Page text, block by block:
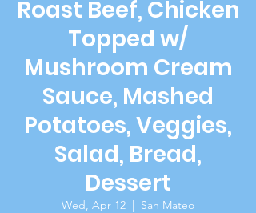
Roast Beef, Chicken
Topped w/
Mushroom Cream
Sauce, Mashed
Potatoes, Veggies,
Salad, Bread,
Dessert
Wed, Apr 12
  |
San Mateo